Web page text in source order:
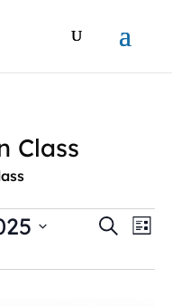
Class
Events
and
Search
List